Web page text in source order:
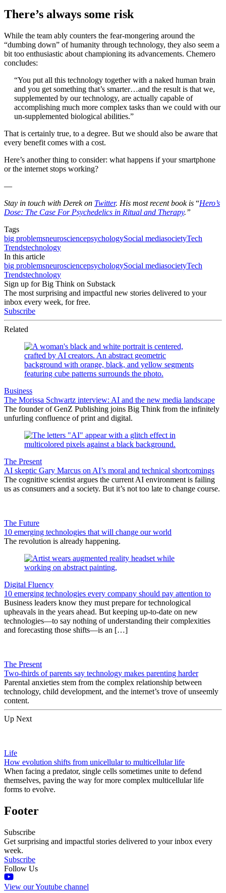
There’s always some risk
While the team ably counters the fear-mongering around the
“dumbing down” of humanity through technology, they also seem a
bit too enthusiastic about championing its advancements. Chemero
concludes:
“You put all this technology together with a naked human brain
and you get something that’s smarter…and the result is that we,
supplemented by our technology, are actually capable of
accomplishing much more complex tasks than we could with our
un-supplemented biological abilities.”
That is certainly true, to a degree. But we should also be aware that
every benefit comes with a cost.
Here’s another thing to consider: what happens if your smartphone
or the internet stops working?
—
Stay in touch with Derek on Twitter. His most recent book is “Hero’s
Dose: The Case For Psychedelics in Ritual and Therapy.”
Tags
big problemsneurosciencepsychologySocial mediasocietyTech
Trendstechnology
In this article
big problemsneurosciencepsychologySocial mediasocietyTech
Trendstechnology
Sign up for Big Think on Substack
The most surprising and impactful new stories delivered to your
inbox every week, for free.
Subscribe
Related
Business
The Morissa Schwartz interview: AI and the new media landscape
The founder of GenZ Publishing joins Big Think from the infinitely
unfurling confluence of print and digital.
The Present
AI skeptic Gary Marcus on AI’s moral and technical shortcomings
The cognitive scientist argues the current AI environment is failing
us as consumers and a society. But it’s not too late to change course.
The Future
10 emerging technologies that will change our world
The revolution is already happening.
Digital Fluency
10 emerging technologies every company should pay attention to
Business leaders know they must prepare for technological
upheavals in the years ahead. But keeping up-to-date on new
technologies—to say nothing of understanding their complexities
and forecasting those shifts—is an […]
The Present
Two-thirds of parents say technology makes parenting harder
Parental anxieties stem from the complex relationship between
technology, child development, and the internet’s trove of unseemly
content.
Up Next
Life
How evolution shifts from unicellular to multicellular life
When facing a predator, single cells sometimes unite to defend
themselves, paving the way for more complex multicellular life
forms to evolve.
Footer
Subscribe
Get surprising and impactful stories delivered to your inbox every
week.
Subscribe
Follow Us
View our Youtube channel